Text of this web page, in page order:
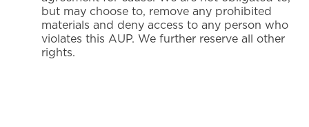
but may choose to, remove any prohibited
materials and deny access to any person who
violates this AUP. We further reserve all other
rights.